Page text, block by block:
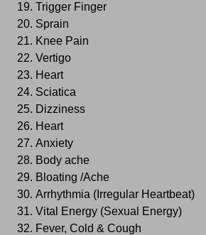
Trigger Finger
Sprain
Knee Pain
Vertigo
Heart
Sciatica
Dizziness
Heart
Anxiety
Body ache
Bloating /Ache
Arrhythmia (Irregular Heartbeat)
Vital Energy (Sexual Energy)
Fever, Cold & Cough